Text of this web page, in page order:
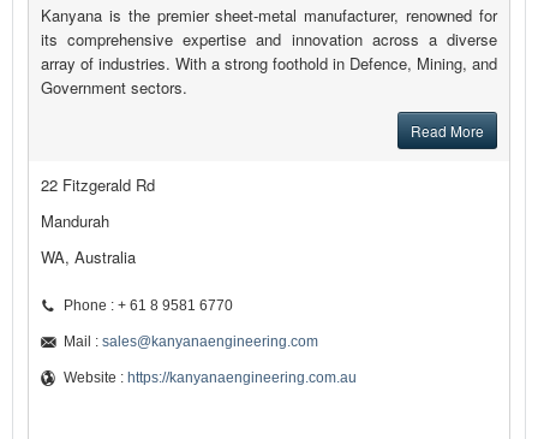
Kanyana is the premier sheet-metal manufacturer, renowned for
its comprehensive expertise and innovation across a diverse
array of industries. With a strong foothold in Defence, Mining, and
Government sectors.
Read More
22 Fitzgerald Rd
Mandurah
WA, Australia
Phone : + 61 8 9581 6770
Mail : sales@kanyanaengineering.com
Website : https://kanyanaengineering.com.au